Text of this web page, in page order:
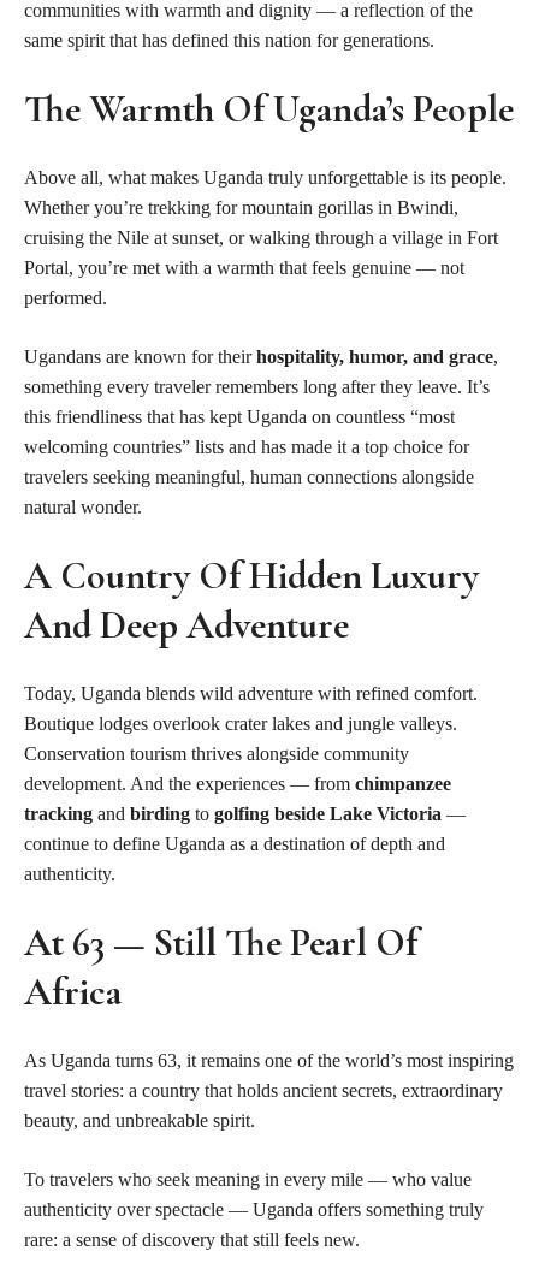
communities with warmth and dignity — a reflection of the
same spirit that has defined this nation for generations.
The Warmth Of Uganda’s People
Above all, what makes Uganda truly unforgettable is its people.
Whether you’re trekking for mountain gorillas in Bwindi,
cruising the Nile at sunset, or walking through a village in Fort
Portal, you’re met with a warmth that feels genuine — not
performed.
Ugandans are known for theirhospitality, humor, and grace,
something every traveler remembers long after they leave. It’s
this friendliness that has kept Uganda on countless “most
welcoming countries” lists and has made it a top choice for
travelers seeking meaningful, human connections alongside
natural wonder.
A Country Of Hidden Luxury
And Deep Adventure
Today, Uganda blends wild adventure with refined comfort.
Boutique lodges overlook crater lakes and jungle valleys.
Conservation tourism thrives alongside community
development. And the experiences — from chimpanzee
tracking and birding to golfing beside Lake Victoria —
continue to define Uganda as a destination of depth and
authenticity.
At 63 — Still The Pearl Of
Africa
As Uganda turns 63, it remains one of the world’s most inspiring
travel stories: a country that holds ancient secrets, extraordinary
beauty, and unbreakable spirit.
To travelers who seek meaning in every mile — who value
authenticity over spectacle — Uganda offers something truly
rare: a sense of discovery that still feels new.